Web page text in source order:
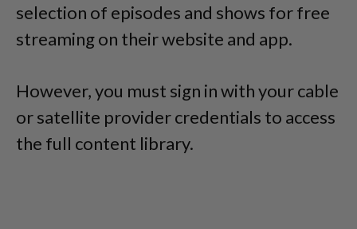
selection of episodes and shows for free
streaming on their website and app.
However, you must sign in with your cable
or satellite provider credentials to access
the full content library.